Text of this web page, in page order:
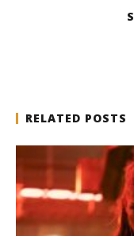
RELATED POSTS